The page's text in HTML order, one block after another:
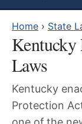
Home › State
Laws
Kentucky
Protection